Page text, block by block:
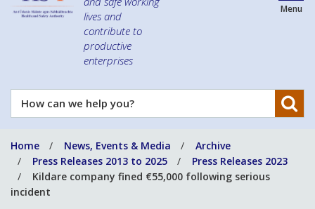
lives and
contribute to
productive
enterprises
How
can
help
you?
Menu
Home News, Events & Media
Archive
Press Releases 2013 to 2025
Press Releases 2023
Kildare company fined €55,000 following serious
incident